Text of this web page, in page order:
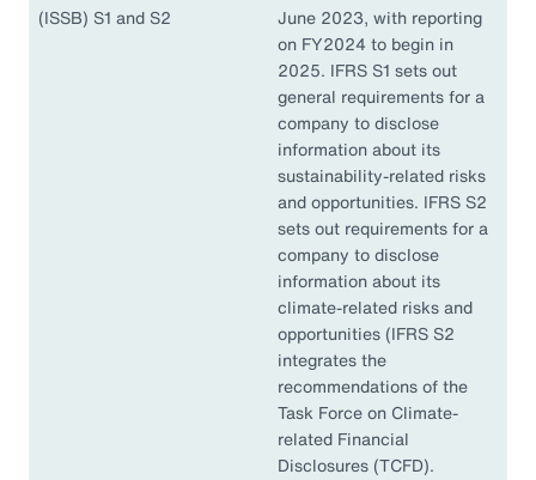
(ISSB) S1 and S2
June 2023, with reporting
on FY2024 to begin in
2025. IFRS S1 sets out
general requirements for a
company to disclose
information about its
sustainability-related risks
and opportunities. IFRS S2
sets out requirements for a
company to disclose
information about its
climate-related risks and
opportunities (IFRS S2
integrates the
recommendations of the
Task Force on Climate-
related Financial
Disclosures (TCFD).